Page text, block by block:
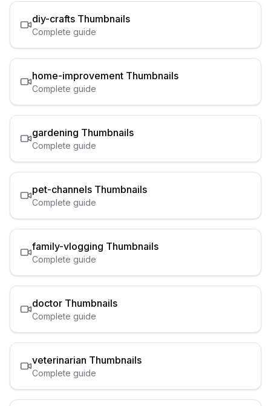
diy-crafts Thumbnails
Complete guide
home-improvement Thumbnails
Complete guide
gardening Thumbnails
Complete guide
pet-channels Thumbnails
Complete guide
family-vlogging Thumbnails
Complete guide
doctor Thumbnails
Complete guide
veterinarian Thumbnails
Complete guide